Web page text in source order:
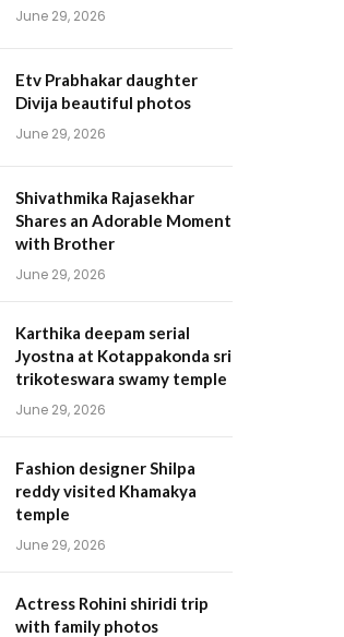
June 29, 2026
Etv Prabhakar daughter
Divija beautiful photos
June 29, 2026
Shivathmika Rajasekhar
Shares an Adorable Moment
with Brother
June 29, 2026
Karthika deepam serial
Jyostna at Kotappakonda sri
trikoteswara swamy temple
June 29, 2026
Fashion designer Shilpa
reddy visited Khamakya
temple
June 29, 2026
Actress Rohini shiridi trip
with family photos